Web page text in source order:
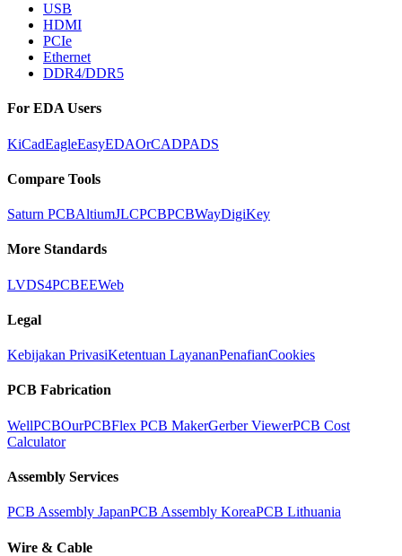
USB
HDMI
PCIe
Ethernet
DDR4/DDR5
For EDA Users
KiCadEagleEasyEDAOrCADPADS
Compare Tools
Saturn PCBAltiumJLCPCBPCBWayDigiKey
More Standards
LVDS4PCBEEWeb
Legal
Kebijakan PrivasiKetentuan LayananPenafianCookies
PCB Fabrication
WellPCBOurPCBFlex PCB MakerGerber ViewerPCB Cost
Calculator
Assembly Services
PCB Assembly JapanPCB Assembly KoreaPCB Lithuania
Wire & Cable